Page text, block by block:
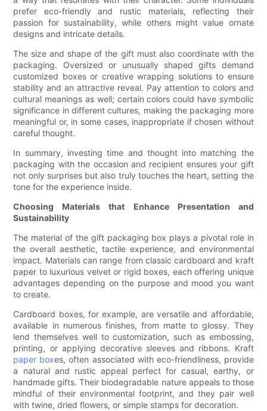
prefer eco-friendly and rustic materials, reflecting their
passion for sustainability, while others might value ornate
designs and intricate details.
The size and shape of the gift must also coordinate with the
packaging. Oversized or unusually shaped gifts demand
customized boxes or creative wrapping solutions to ensure
stability and an attractive reveal. Pay attention to colors and
cultural meanings as well; certain colors could have symbolic
significance in different cultures, making the packaging more
meaningful or, in some cases, inappropriate if chosen without
careful thought.
In summary, investing time and thought into matching the
packaging with the occasion and recipient ensures your gift
not only surprises but also truly touches the heart, setting the
tone for the experience inside.
Choosing Materials that Enhance Presentation and
Sustainability
The material of the gift packaging box plays a pivotal role in
the overall aesthetic, tactile experience, and environmental
impact. Materials can range from classic cardboard and kraft
paper to luxurious velvet or rigid boxes, each offering unique
advantages depending on the purpose and mood you want
to create.
Cardboard boxes, for example, are versatile and affordable,
available in numerous finishes, from matte to glossy. They
lend themselves well to customization, such as embossing,
printing, or applying decorative sleeves and ribbons. Kraft
paper boxes, often associated with eco-friendliness, provide
a natural and rustic appeal perfect for casual, earthy, or
handmade gifts. Their biodegradable nature appeals to those
mindful of their environmental footprint, and they pair well
with twine, dried flowers, or simple stamps for decoration.